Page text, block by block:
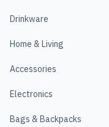
Drinkware
Home & Living
Accessories
Electronics
Bags & Backpacks